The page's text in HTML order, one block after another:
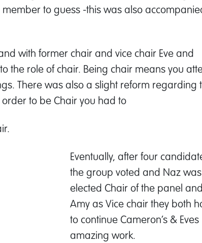
to guess -this was also
with former chair and vice chair Eve and
the role of chair. Being chair means you
There was also a slight reform regarding
to be Chair you had to
Eventually, after four
the group voted and Naz was
elected Chair of the panel and
Amy as Vice chair they both
to continue Cameron’s & Eves
amazing work.